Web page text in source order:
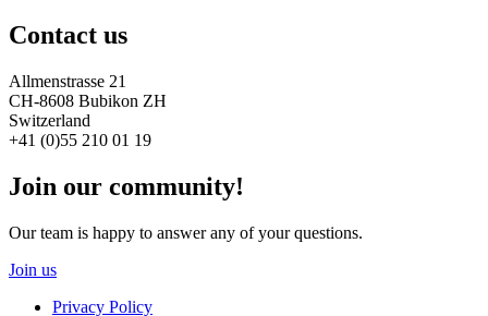
Contact us
Allmenstrasse 21
CH-8608 Bubikon ZH
Switzerland
+41 (0)55 210 01 19
Join our community!
Our team is happy to answer any of your questions.
Join us
Privacy Policy